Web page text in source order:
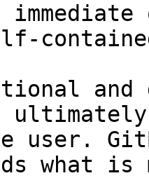
and
user.
what